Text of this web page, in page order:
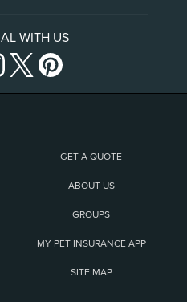
WITH US
GET A QUOTE
ABOUT US
GROUPS
MY PET INSURANCE APP
SITE MAP